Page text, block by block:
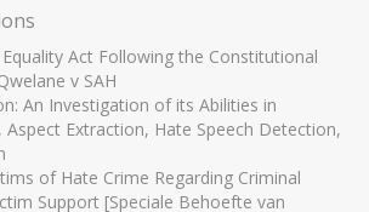
Act Following the Constitutional
v SAH
An Investigation of its Abilities in
Aspect Extraction, Hate Speech Detection,
of Hate Crime Regarding Criminal
Support [Speciale Behoefte van